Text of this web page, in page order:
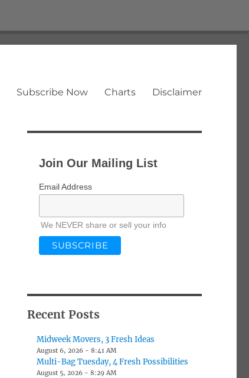
Subscribe Now Charts Disclaimer
Join Our Mailing List
Email Address
We NEVER share or sell your info
Recent Posts
Midweek Movers, 3 Fresh Ideas
August 6, 2026 - 8:41 AM
Multi-Bag Tuesday, 4 Fresh Possibilities
August 5, 2026 - 8:29 AM